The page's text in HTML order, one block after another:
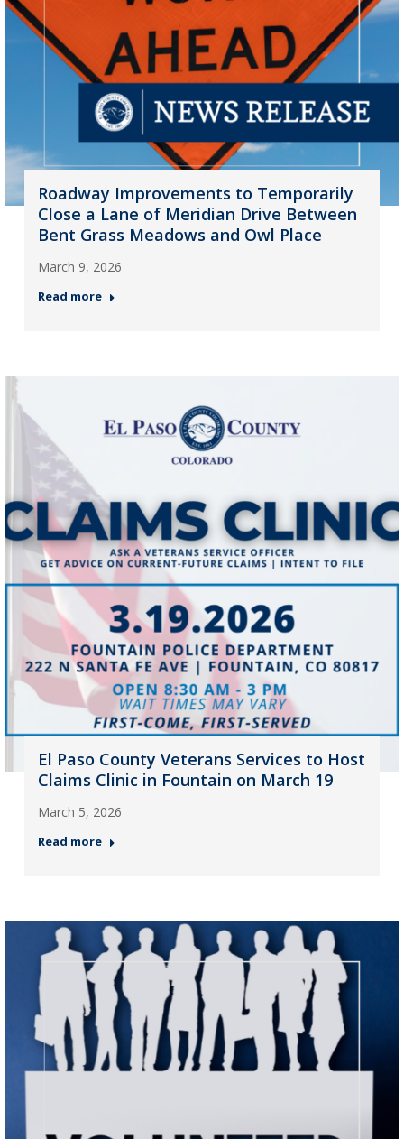
Roadway Improvements to Temporarily
Close a Lane of Meridian Drive Between
Bent Grass Meadows and Owl Place
March 9, 2026
Read more
El Paso County Veterans Services to Host
Claims Clinic in Fountain on March 19
March 5, 2026
Read more